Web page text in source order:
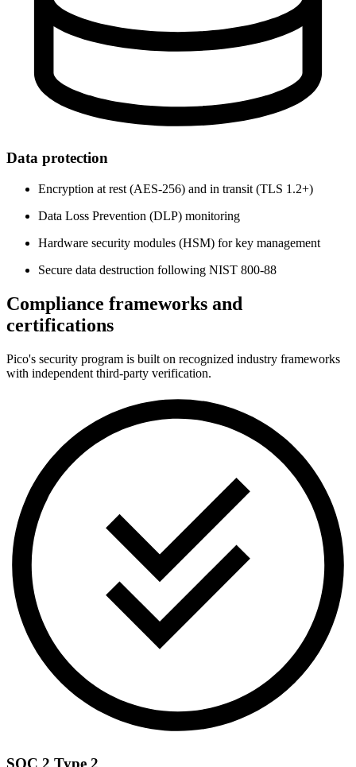
Data protection
Encryption at rest (AES-256) and in transit (TLS 1.2+)
Data Loss Prevention (DLP) monitoring
Hardware security modules (HSM) for key management
Secure data destruction following NIST 800-88
Compliance frameworks and
certifications
Pico's security program is built on recognized industry frameworks
with independent third-party verification.
SOC 2 Type 2